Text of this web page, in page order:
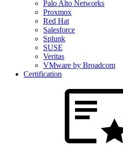
Palo Alto Networks
Proxmox
Red Hat
Salesforce
Splunk
SUSE
Veritas
VMware by Broadcom
Certification